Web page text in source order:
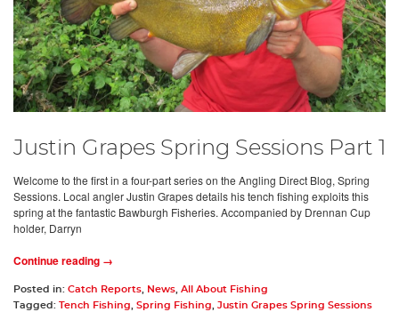
Justin Grapes Spring Sessions Part 1
Welcome to the first in a four-part series on the Angling Direct Blog, Spring
Sessions. Local angler Justin Grapes details his tench fishing exploits this
spring at the fantastic Bawburgh Fisheries. Accompanied by Drennan Cup
holder, Darryn
Continue reading →
Posted in: Catch Reports News All About Fishing
Tagged: Tench Fishing Spring Fishing
Justin Grapes Spring Sessions